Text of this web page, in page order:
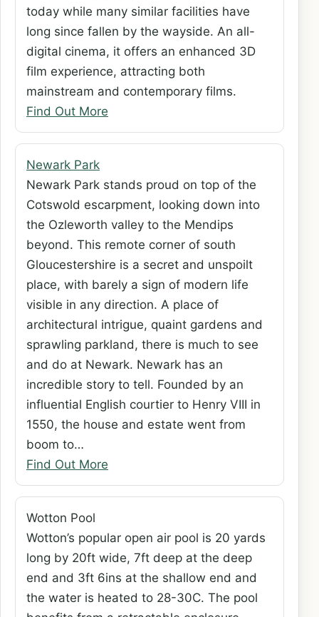
today while many similar facilities have
long since fallen by the wayside. An all-
digital cinema, it offers an enhanced 3D
film experience, attracting both
mainstream and contemporary films.
Find Out More
Newark Park
Newark Park stands proud on top of the
Cotswold escarpment, looking down into
the Ozleworth valley to the Mendips
beyond. This remote corner of south
Gloucestershire is a secret and unspoilt
place, with barely a sign of modern life
visible in any direction. A place of
architectural intrigue, quaint gardens and
sprawling parkland, there is much to see
and do at Newark. Newark has an
incredible story to tell. Founded by an
influential English courtier to Henry VIII in
1550, the house and estate went from
boom to…
Find Out More
Wotton Pool
Wotton’s popular open air pool is 20 yards
long by 20ft wide, 7ft deep at the deep
end and 3ft 6ins at the shallow end and
the water is heated to 28-30C. The pool